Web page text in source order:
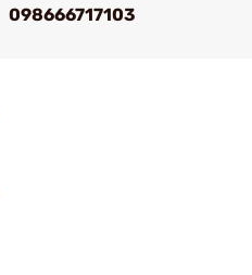
098666717103